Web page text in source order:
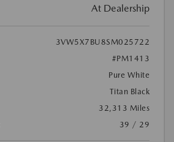
At Dealership
3VW5X7BU8SM025722
#PM1413
Pure White
Titan Black
32,313 Miles
39 / 29